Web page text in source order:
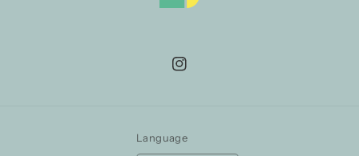
Instagram
Language